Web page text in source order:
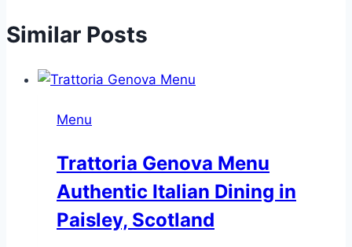
Similar Posts
Menu
Trattoria Genova Menu
Authentic Italian Dining in
Paisley, Scotland